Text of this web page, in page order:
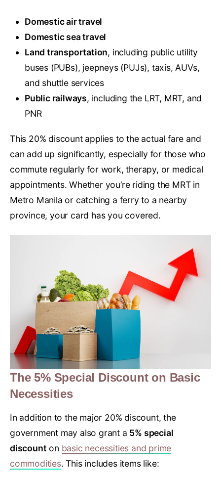
Domestic air travel
Domestic sea travel
Land transportation, including public utility
buses (PUBs), jeepneys (PUJs), taxis, AUVs,
and shuttle services
Public railways, including the LRT, MRT, and
PNR
This 20% discount applies to the actual fare and
can add up significantly, especially for those who
commute regularly for work, therapy, or medical
appointments. Whether you’re riding the MRT in
Metro Manila or catching a ferry to a nearby
province, your card has you covered.
The 5% Special Discount on Basic
Necessities
In addition to the major 20% discount, the
government may also grant a 5% special
discount on basic necessities and prime
commodities. This includes items like: